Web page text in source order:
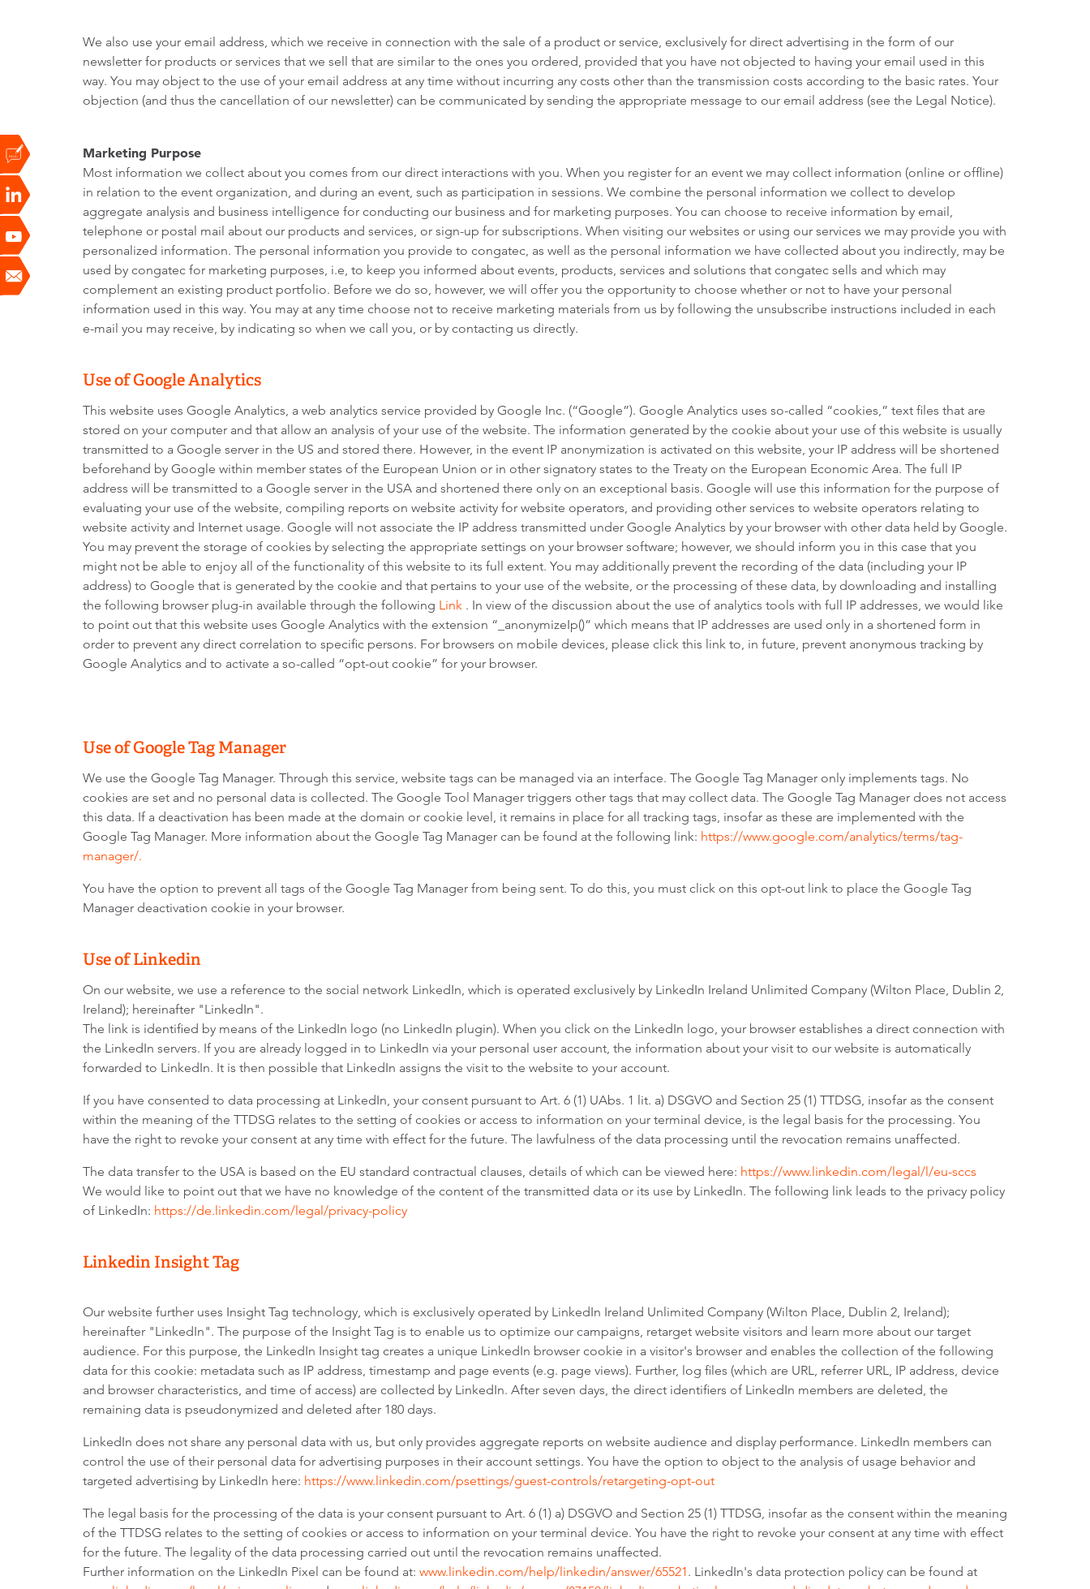
We also use your email address, which we receive in connection with the sale of a product or service, exclusively for direct advertising in the form of our
newsletter for products or services that we sell that are similar to the ones you ordered, provided that you have not objected to having your email used in this
way. You may object to the use of your email address at any time without incurring any costs other than the transmission costs according to the basic rates. Your
objection (and thus the cancellation of our newsletter) can be communicated by sending the appropriate message to our email address (see the Legal Notice).
Marketing Purpose
Most information we collect about you comes from our direct interactions with you. When you register for an event we may collect information (online or offline)
in relation to the event organization, and during an event, such as participation in sessions. We combine the personal information we collect to develop
aggregate analysis and business intelligence for conducting our business and for marketing purposes. You can choose to receive information by email,
telephone or postal mail about our products and services, or sign-up for subscriptions. When visiting our websites or using our services we may provide you with
personalized information. The personal information you provide to congatec, as well as the personal information we have collected about you indirectly, may be
used by congatec for marketing purposes, i.e, to keep you informed about events, products, services and solutions that congatec sells and which may
complement an existing product portfolio. Before we do so, however, we will offer you the opportunity to choose whether or not to have your personal
information used in this way. You may at any time choose not to receive marketing materials from us by following the unsubscribe instructions included in each
e-mail you may receive, by indicating so when we call you, or by contacting us directly.
Use of Google Analytics
This website uses Google Analytics, a web analytics service provided by Google Inc. (“Google”). Google Analytics uses so-called “cookies,” text files that are
stored on your computer and that allow an analysis of your use of the website. The information generated by the cookie about your use of this website is usually
transmitted to a Google server in the US and stored there. However, in the event IP anonymization is activated on this website, your IP address will be shortened
beforehand by Google within member states of the European Union or in other signatory states to the Treaty on the European Economic Area. The full IP
address will be transmitted to a Google server in the USA and shortened there only on an exceptional basis. Google will use this information for the purpose of
evaluating your use of the website, compiling reports on website activity for website operators, and providing other services to website operators relating to
website activity and Internet usage. Google will not associate the IP address transmitted under Google Analytics by your browser with other data held by Google.
You may prevent the storage of cookies by selecting the appropriate settings on your browser software; however, we should inform you in this case that you
might not be able to enjoy all of the functionality of this website to its full extent. You may additionally prevent the recording of the data (including your IP
address) to Google that is generated by the cookie and that pertains to your use of the website, or the processing of these data, by downloading and installing
the following browser plug-in available through the following Link . In view of the discussion about the use of analytics tools with full IP addresses, we would like
to point out that this website uses Google Analytics with the extension “_anonymizeIp()” which means that IP addresses are used only in a shortened form in
order to prevent any direct correlation to specific persons. For browsers on mobile devices, please click this link to, in future, prevent anonymous tracking by
Google Analytics and to activate a so-called “opt-out cookie” for your browser.
Use of Google Tag Manager
We use the Google Tag Manager. Through this service, website tags can be managed via an interface. The Google Tag Manager only implements tags. No
cookies are set and no personal data is collected. The Google Tool Manager triggers other tags that may collect data. The Google Tag Manager does not access
this data. If a deactivation has been made at the domain or cookie level, it remains in place for all tracking tags, insofar as these are implemented with the
Google Tag Manager. More information about the Google Tag Manager can be found at the following link: https://www.google.com/analytics/terms/tag-
manager/.
You have the option to prevent all tags of the Google Tag Manager from being sent. To do this, you must click on this opt-out link to place the Google Tag
Manager deactivation cookie in your browser.
Use of Linkedin
On our website, we use a reference to the social network LinkedIn, which is operated exclusively by LinkedIn Ireland Unlimited Company (Wilton Place, Dublin 2,
Ireland); hereinafter "LinkedIn".
The link is identified by means of the LinkedIn logo (no LinkedIn plugin). When you click on the LinkedIn logo, your browser establishes a direct connection with
the LinkedIn servers. If you are already logged in to LinkedIn via your personal user account, the information about your visit to our website is automatically
forwarded to LinkedIn. It is then possible that LinkedIn assigns the visit to the website to your account.
If you have consented to data processing at LinkedIn, your consent pursuant to Art. 6 (1) UAbs. 1 lit. a) DSGVO and Section 25 (1) TTDSG, insofar as the consent
within the meaning of the TTDSG relates to the setting of cookies or access to information on your terminal device, is the legal basis for the processing. You
have the right to revoke your consent at any time with effect for the future. The lawfulness of the data processing until the revocation remains unaffected.
The data transfer to the USA is based on the EU standard contractual clauses, details of which can be viewed here: https://www.linkedin.com/legal/l/eu-sccs
We would like to point out that we have no knowledge of the content of the transmitted data or its use by LinkedIn. The following link leads to the privacy policy
of LinkedIn: https://de.linkedin.com/legal/privacy-policy
Linkedin Insight Tag
Our website further uses Insight Tag technology, which is exclusively operated by LinkedIn Ireland Unlimited Company (Wilton Place, Dublin 2, Ireland);
hereinafter "LinkedIn". The purpose of the Insight Tag is to enable us to optimize our campaigns, retarget website visitors and learn more about our target
audience. For this purpose, the LinkedIn Insight tag creates a unique LinkedIn browser cookie in a visitor's browser and enables the collection of the following
data for this cookie: metadata such as IP address, timestamp and page events (e.g. page views). Further, log files (which are URL, referrer URL, IP address, device
and browser characteristics, and time of access) are collected by LinkedIn. After seven days, the direct identifiers of LinkedIn members are deleted, the
remaining data is pseudonymized and deleted after 180 days.
LinkedIn does not share any personal data with us, but only provides aggregate reports on website audience and display performance. LinkedIn members can
control the use of their personal data for advertising purposes in their account settings. You have the option to object to the analysis of usage behavior and
targeted advertising by LinkedIn here: https://www.linkedin.com/psettings/guest-controls/retargeting-opt-out
The legal basis for the processing of the data is your consent pursuant to Art. 6 (1) a) DSGVO and Section 25 (1) TTDSG, insofar as the consent within the meaning
of the TTDSG relates to the setting of cookies or access to information on your terminal device. You have the right to revoke your consent at any time with effect
for the future. The legality of the data processing carried out until the revocation remains unaffected.
Further information on the LinkedIn Pixel can be found at: www.linkedin.com/help/linkedin/answer/65521. LinkedIn's data protection policy can be found at